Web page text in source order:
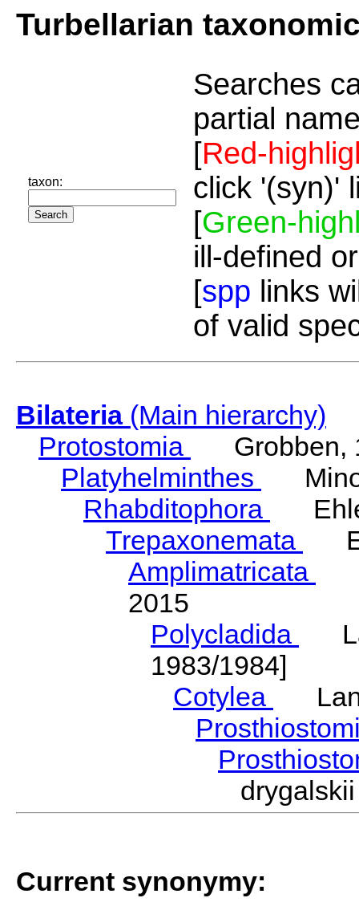
Turbellarian
taxon:
Searches
partial
[Red-
click '(syn)'
[Green-
ill-defined
[spp links
of valid
Bilateria(Main hierarchy)
Protostomia
Grobben,
Platyhelminthes
Rhabditophora
Trepaxonemata
Amplimatricata
2015
Polycladida
1983/1984]
Cotylea
Current synonymy: